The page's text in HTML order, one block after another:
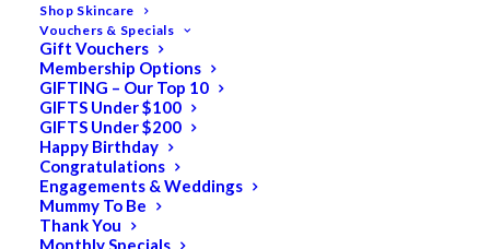
Shop Skincare
Vouchers & Specials
Gift Vouchers
Membership Options
GIFTING – Our Top 10
GIFTS Under $100
GIFTS Under $200
Happy Birthday
Congratulations
Engagements & Weddings
Mummy To Be
Thank You
Monthly Specials
Medicalia Arnica
Montana Bruise-Guard